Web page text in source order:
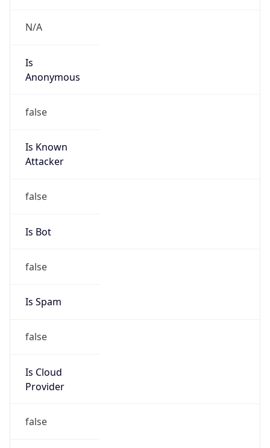
N/A
Is
Anonymous
false
Is Known
Attacker
false
Is Bot
false
Is Spam
false
Is Cloud
Provider
false